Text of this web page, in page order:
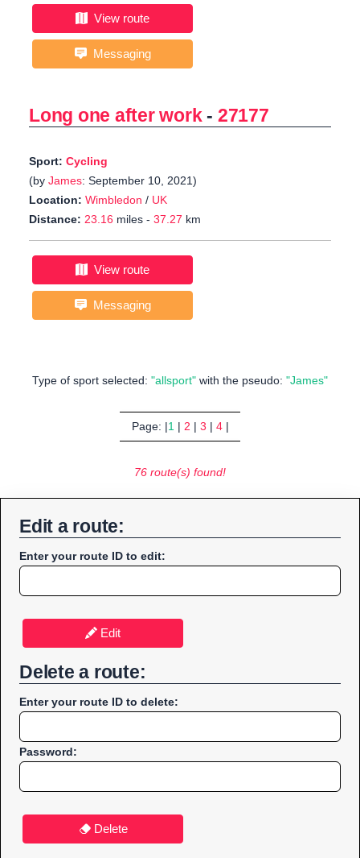
View route
Messaging
Long one after work- 27177
Sport: Cycling
(by James: September 10, 2021)
Location: Wimbledon / UK
Distance: 23.16 miles - 37.27 km
View route
Messaging
Type of sport selected: "allsport" with the pseudo: "James"
Page: |1| 2 | 3 | 4|
76 route(s) found!
Edit a route:
Enter your route ID to edit:
Edit
Delete a route:
Enter your route ID to delete:
Password:
Delete